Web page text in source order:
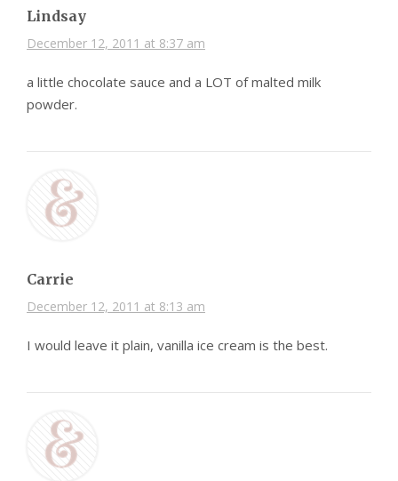
Lindsay
December 12, 2011 at 8:37 am
a little chocolate sauce and a LOT of malted milk
powder.
Carrie
December 12, 2011 at 8:13 am
I would leave it plain, vanilla ice cream is the best.